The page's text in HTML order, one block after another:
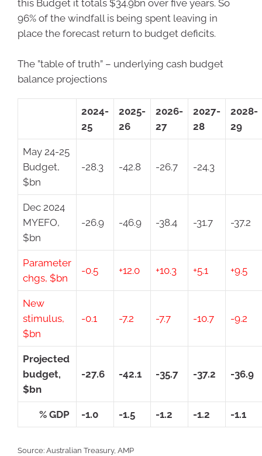
this Budget it totals $34.9bn over five years. So
96% of the windfall is being spent leaving in
place the forecast return to budget deficits.
The ”table of truth” – underlying cash budget
balance projections
2024-
25
2025-
26
2026-
27
2027-
28
2028-
29
May 24-25
Budget,
$bn
-28.3 -42.8 -26.7 -24.3
Dec 2024
MYEFO,
$bn
-26.9 -46.9 -38.4 -31.7 -37.2
Parameter
chgs, $bn
-0.5 +12.0 +10.3 +5.1 +9.5
New
stimulus,
$bn
-0.1 -7.2 -7.7 -10.7 -9.2
Projected
budget,
$bn
-27.6 -42.1 -35.7 -37.2 -36.9
% GDP -1.0 -1.5 -1.2 -1.2 -1.1
Source: Australian Treasury, AMP